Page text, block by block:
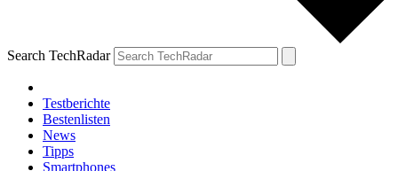
Search TechRadar
Testberichte
Bestenlisten
News
Tipps
Smartphones